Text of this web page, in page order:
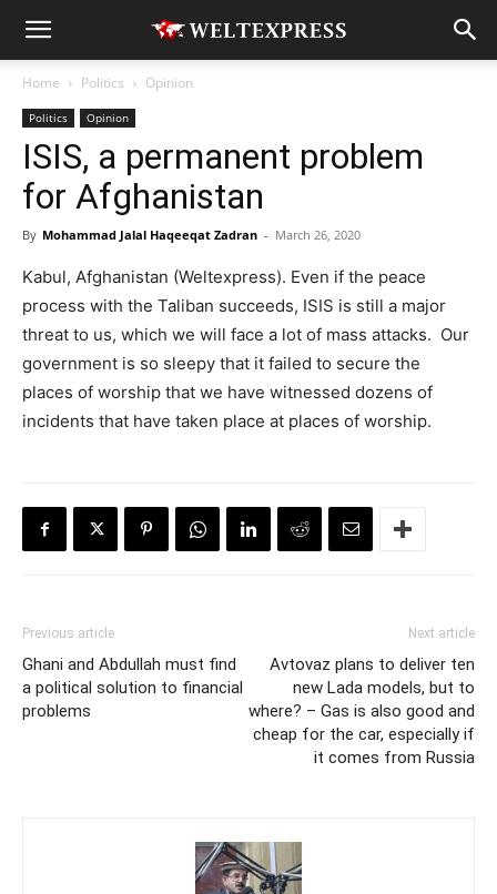
Home Politics Opinion
Politics Opinion
ISIS, a permanent problem
for Afghanistan
By Mohammad Jalal Haqeeqat Zadran - March 26, 2020
Kabul, Afghanistan (Weltexpress). Even if the peace
process with the Taliban succeeds, ISIS is still a major
threat to us, which we will face a lot of mass attacks. Our
government is so sleepy that it failed to secure the
places of worship that we have witnessed dozens of
incidents that have taken place at places of worship.
Previous article
Ghani and Abdullah must find
a political solution to financial
problems
Next article
Avtovaz plans to deliver ten
new Lada models, but to
where? – Gas is also good and
cheap for the car, especially if
it comes from Russia